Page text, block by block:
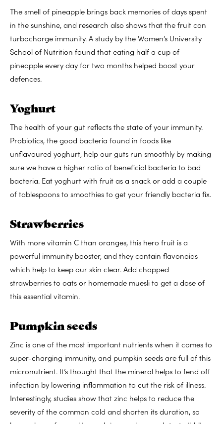
The smell of pineapple brings back memories of days spent
in the sunshine, and research also shows that the fruit can
turbocharge immunity. A study by the Women’s University
School of Nutrition found that eating half a cup of
pineapple every day for two months helped boost your
defences.
Yoghurt
The health of your gut reflects the state of your immunity.
Probiotics, the good bacteria found in foods like
unflavoured yoghurt, help our guts run smoothly by making
sure we have a higher ratio of beneficial bacteria to bad
bacteria. Eat yoghurt with fruit as a snack or add a couple
of tablespoons to smoothies to get your friendly bacteria fix.
Strawberries
With more vitamin C than oranges, this hero fruit is a
powerful immunity booster, and they contain flavonoids
which help to keep our skin clear. Add chopped
strawberries to oats or homemade muesli to get a dose of
this essential vitamin.
Pumpkin seeds
Zinc is one of the most important nutrients when it comes to
super-charging immunity, and pumpkin seeds are full of this
micronutrient. It’s thought that the mineral helps to fend off
infection by lowering inflammation to cut the risk of illness.
Interestingly, studies show that zinc helps to reduce the
severity of the common cold and shorten its duration, so